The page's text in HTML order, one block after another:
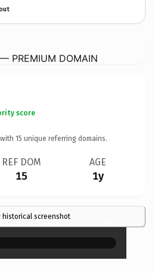
PREMIUM DOMAIN
score
15 unique referring domains.
REF DOM
15
AGE
1y
historical screenshot ×